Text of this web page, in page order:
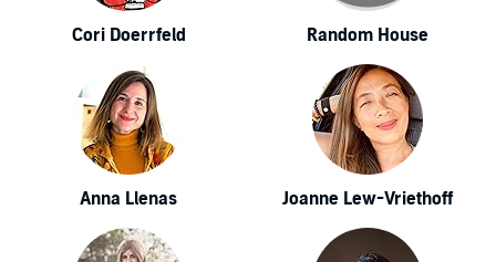
Cori Doerrfeld Random House
Anna Llenas Joanne Lew-Vriethoff